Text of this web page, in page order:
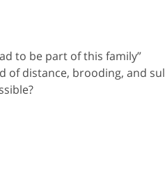
to be part of this family”
of distance, brooding, and